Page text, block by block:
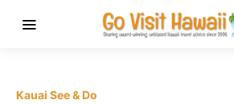
Kauai See & Do